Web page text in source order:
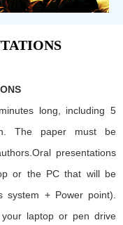
long, including 5
The paper must be
presentations
or the PC that will be
system + Power point).
laptop or pen drive